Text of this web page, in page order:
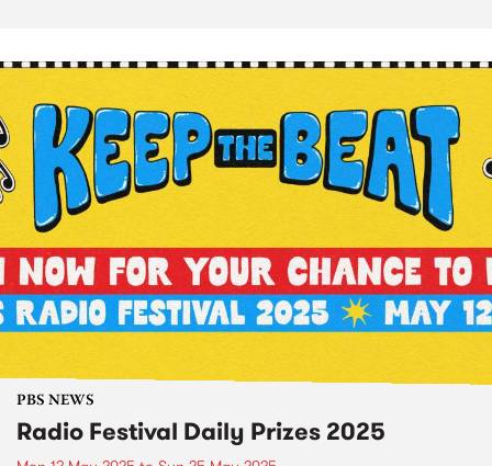
PBS NEWS
Radio Festival Daily Prizes 2025